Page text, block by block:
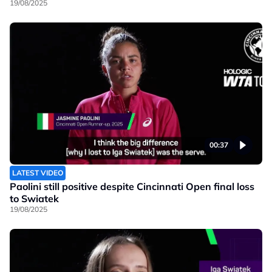
19/08/2025
00:37
LATEST VIDEO
Paolini still positive despite Cincinnati Open final loss
to Swiatek
19/08/2025